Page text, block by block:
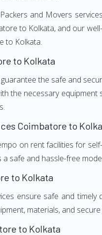
and Movers
to Kolkata, and our
to Kolkata.
to Kolkata
the safe and
the necessary
Coimbatore to
on rent facilities for
safe and hassle-free
to Kolkata
ensure safe and
materials, and
to Kolkata